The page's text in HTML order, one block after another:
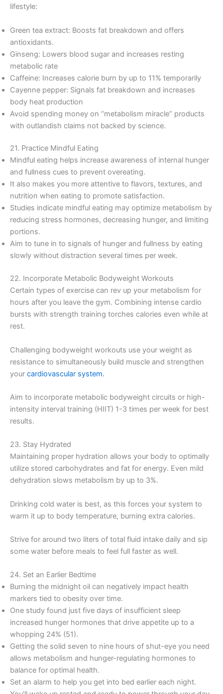
lifestyle:
Green tea extract: Boosts fat breakdown and offers
antioxidants.
Ginseng: Lowers blood sugar and increases resting
metabolic rate
Caffeine: Increases calorie burn by up to 11% temporarily
Cayenne pepper: Signals fat breakdown and increases
body heat production
Avoid spending money on “metabolism miracle” products
with outlandish claims not backed by science.
21. Practice Mindful Eating
Mindful eating helps increase awareness of internal hunger
and fullness cues to prevent overeating.
It also makes you more attentive to flavors, textures, and
nutrition when eating to promote satisfaction.
Studies indicate mindful eating may optimize metabolism by
reducing stress hormones, decreasing hunger, and limiting
portions.
Aim to tune in to signals of hunger and fullness by eating
slowly without distraction several times per week.
22. Incorporate Metabolic Bodyweight Workouts
Certain types of exercise can rev up your metabolism for
hours after you leave the gym. Combining intense cardio
bursts with strength training torches calories even while at
rest.
Challenging bodyweight workouts use your weight as
resistance to simultaneously build muscle and strengthen
your cardiovascular system.
Aim to incorporate metabolic bodyweight circuits or high-
intensity interval training (HIIT) 1-3 times per week for best
results.
23. Stay Hydrated
Maintaining proper hydration allows your body to optimally
utilize stored carbohydrates and fat for energy. Even mild
dehydration slows metabolism by up to 3%.
Drinking cold water is best, as this forces your system to
warm it up to body temperature, burning extra calories.
Strive for around two liters of total fluid intake daily and sip
some water before meals to feel full faster as well.
24. Set an Earlier Bedtime
Burning the midnight oil can negatively impact health
markers tied to obesity over time.
One study found just five days of insufficient sleep
increased hunger hormones that drive appetite up to a
whopping 24% (51).
Getting the solid seven to nine hours of shut-eye you need
allows metabolism and hunger-regulating hormones to
balance for optimal health.
Set an alarm to help you get into bed earlier each night.